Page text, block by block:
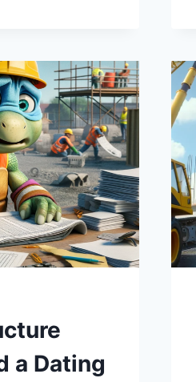
a Dating